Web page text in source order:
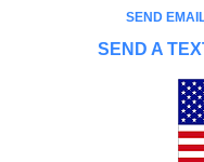
SEND
SEND A